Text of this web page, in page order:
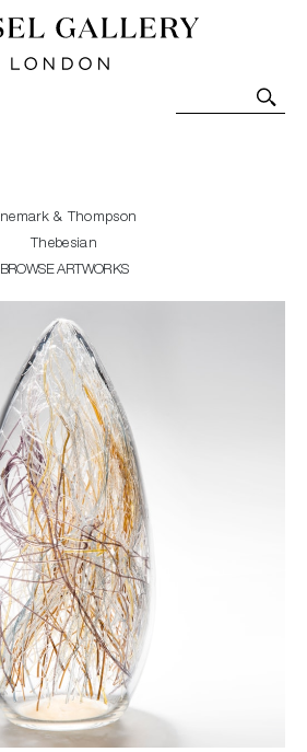
- Contemporary Art-Glass
Art. Exhibitions, Sales and
& Thompson
Thebesian
BROWSE ARTWORKS